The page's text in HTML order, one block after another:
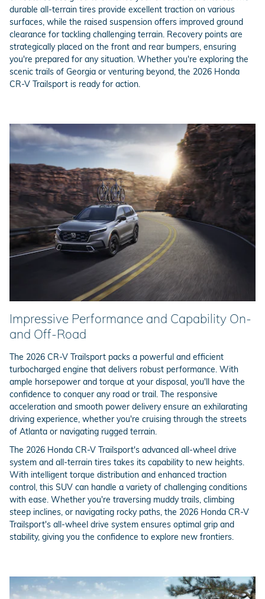
durable all-terrain tires provide excellent traction on various
surfaces, while the raised suspension offers improved ground
clearance for tackling challenging terrain. Recovery points are
strategically placed on the front and rear bumpers, ensuring
you're prepared for any situation. Whether you're exploring the
scenic trails of Georgia or venturing beyond, the 2026 Honda
CR-V Trailsport is ready for action.
Impressive Performance and Capability On-
and Off-Road
The 2026 CR-V Trailsport packs a powerful and efficient
turbocharged engine that delivers robust performance. With
ample horsepower and torque at your disposal, you'll have the
confidence to conquer any road or trail. The responsive
acceleration and smooth power delivery ensure an exhilarating
driving experience, whether you're cruising through the streets
of Atlanta or navigating rugged terrain.
The 2026 Honda CR-V Trailsport's advanced all-wheel drive
system and all-terrain tires takes its capability to new heights.
With intelligent torque distribution and enhanced traction
control, this SUV can handle a variety of challenging conditions
with ease. Whether you're traversing muddy trails, climbing
steep inclines, or navigating rocky paths, the 2026 Honda CR-V
Trailsport's all-wheel drive system ensures optimal grip and
stability, giving you the confidence to explore new frontiers.